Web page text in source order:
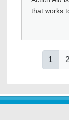
that works
1 2